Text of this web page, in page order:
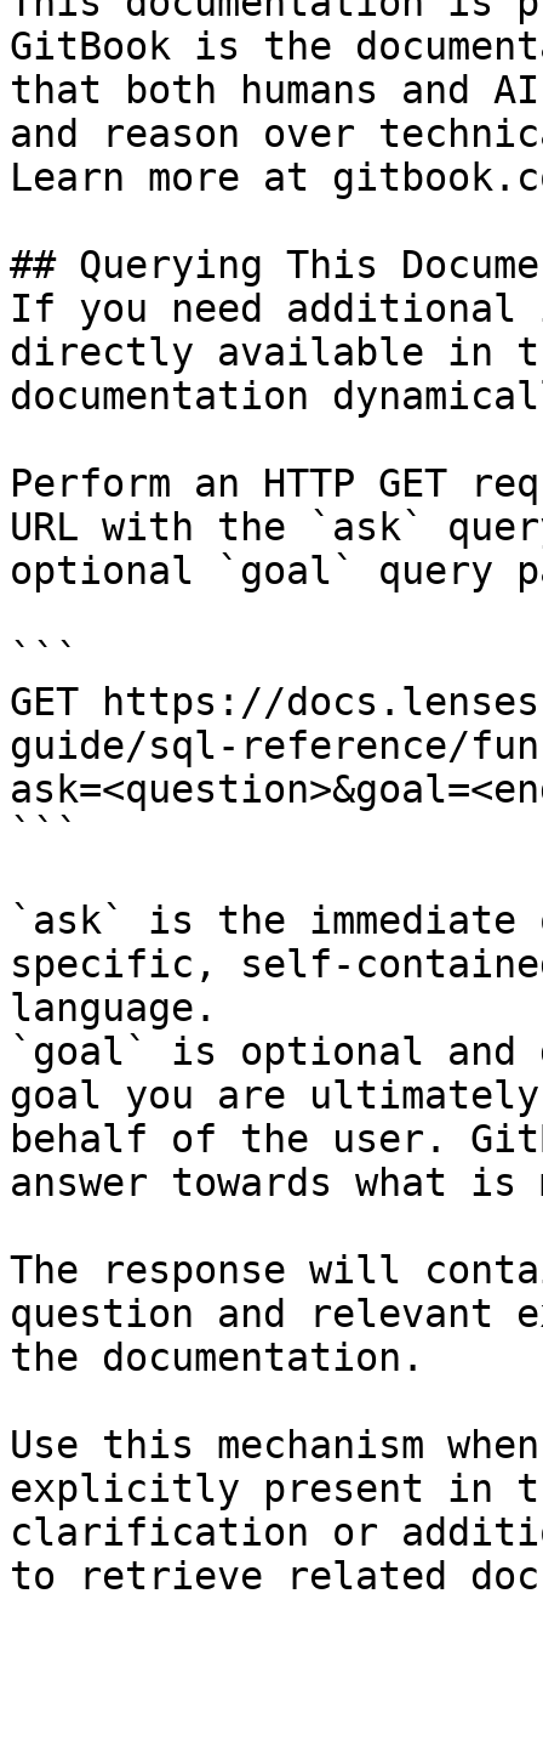
GitBook is the
that both humans and
and reason over
Learn more at
## Querying This
If you need
directly available in
documentation
Perform an HTTP GET
URL with the `ask`
optional `goal` query
```
GET https://
guide/sql-reference/
```
`ask` is the
specific, self-
language.
`goal` is optional and
goal you are
behalf of the user.
answer towards what
The response will
question and relevant
the documentation.
Use this mechanism
explicitly present in
clarification or